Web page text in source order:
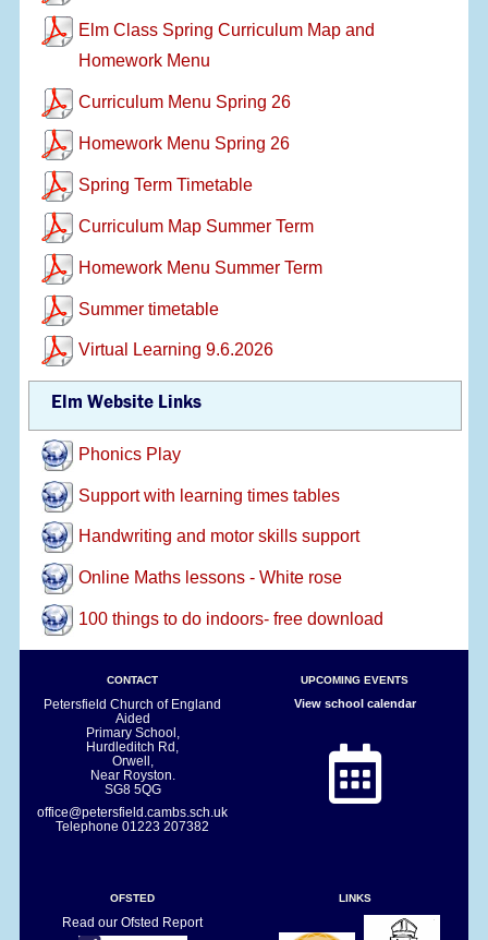
Elm Class Spring Curriculum Map and
Homework Menu
Curriculum Menu Spring 26
Homework Menu Spring 26
Spring Term Timetable
Curriculum Map Summer Term
Homework Menu Summer Term
Summer timetable
Virtual Learning 9.6.2026
Elm Website Links
Phonics Play
Support with learning times tables
Handwriting and motor skills support
Online Maths lessons - White rose
100 things to do indoors- free download
CONTACT
Petersfield Church of England
Aided
Primary School,
Hurdleditch Rd,
Orwell,
Near Royston.
SG8 5QG
office@petersfield.cambs.sch.uk
Telephone01223 207382
UPCOMING EVENTS
View school calendar
OFSTED
Read our Ofsted Report
LINKS